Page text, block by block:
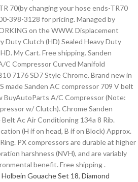
Holbein Gouache Set 18, Diamond